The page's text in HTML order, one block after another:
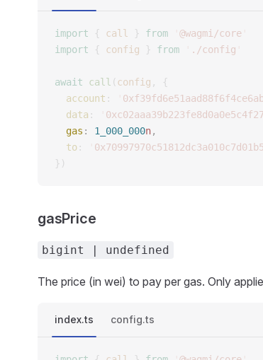
import { call } from @wagmi/core
import { config } from ./config
await call ( config ,
{
  account
:
  data
:
  gas
: 1_000_000n,
  to
:
})
gasPrice
bigint | undefined
The price (in wei) to pay per gas. Only
index.ts config.ts